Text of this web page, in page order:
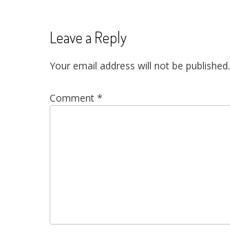
Leave a Reply
Your email address will not be published.
Comment *